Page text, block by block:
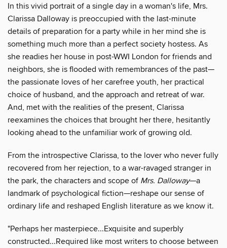
In this vivid portrait of a single day in a woman's life, Mrs.
Clarissa Dalloway is preoccupied with the last-minute
details of preparation for a party while in her mind she is
something much more than a perfect society hostess. As
she readies her house in post-WWI London for friends and
neighbors, she is flooded with remembrances of the past—
the passionate loves of her carefree youth, her practical
choice of husband, and the approach and retreat of war.
And, met with the realities of the present, Clarissa
reexamines the choices that brought her there, hesitantly
looking ahead to the unfamiliar work of growing old.
From the introspective Clarissa, to the lover who never fully
recovered from her rejection, to a war-ravaged stranger in
the park, the characters and scope of Mrs. Dalloway—a
landmark of psychological fiction—reshape our sense of
ordinary life and reshaped English literature as we know it.
"Perhaps her masterpiece...Exquisite and superbly
constructed...Required like most writers to choose between